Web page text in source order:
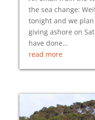
the sea change:
tonight and we
giving ashore on
have done…
read more